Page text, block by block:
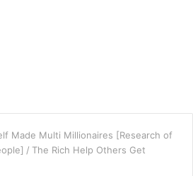
Made Multi Millionaires [Research of
/ The Rich Help Others Get